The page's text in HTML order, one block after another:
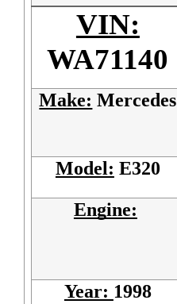
VIN:
WA71140
Make: Mercedes
Model: E320
Engine:
Year: 1998